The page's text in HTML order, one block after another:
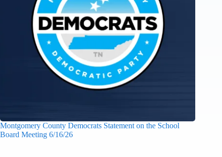
Montgomery County Democrats Statement on the School
Board Meeting 6/16/26